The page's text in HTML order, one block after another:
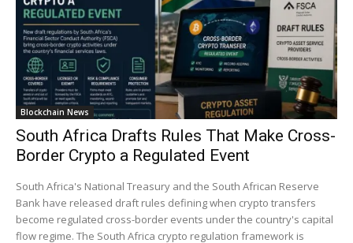
Blockchain News
South Africa Drafts Rules That Make Cross-
Border Crypto a Regulated Event
South Africa's National Treasury and the South African Reserve
Bank have released draft rules defining when crypto transfers
become regulated cross-border events under the country's capital
flow regime. The South Africa crypto regulation framework is